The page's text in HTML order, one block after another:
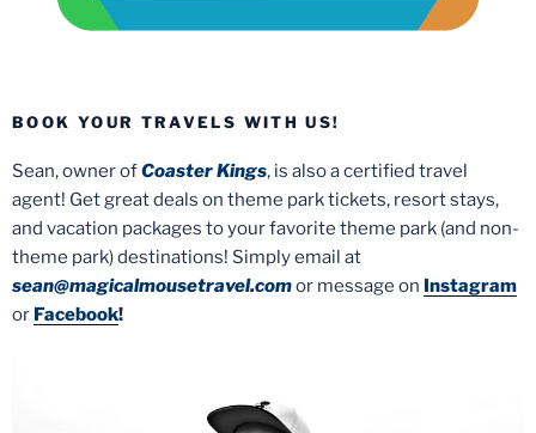
BOOK YOUR TRAVELS WITH US!
Sean, owner ofCoaster Kings, is also a certified travel
agent! Get great deals on theme park tickets, resort stays,
and vacation packages to your favorite theme park (and non-
theme park) destinations! Simply email at
sean@magicalmousetravel.comor message on Instagram
or Facebook!